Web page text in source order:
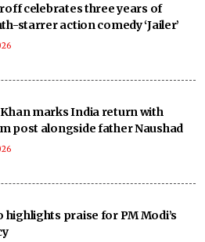
celebrates three years of
starrer action comedy ‘Jailer’
marks India return with
post alongside father Naushad
highlights praise for PM Modi’s